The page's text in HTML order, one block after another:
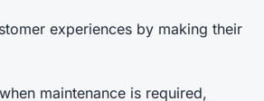
experiences by making their
maintenance is required,